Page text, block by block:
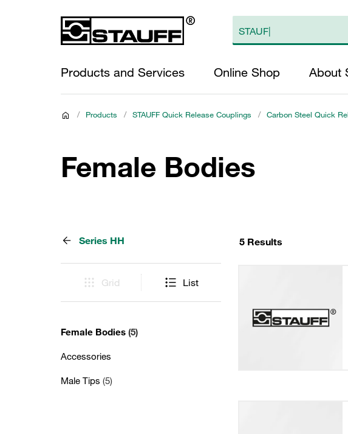
Products and Services Online Shop About
/ Products / STAUFF Quick Release Couplings / Carbon Steel Quick
Female Bodies
Series HH
Grid List
Female Bodies (5)
Accessories
Male Tips (5)
5 Results